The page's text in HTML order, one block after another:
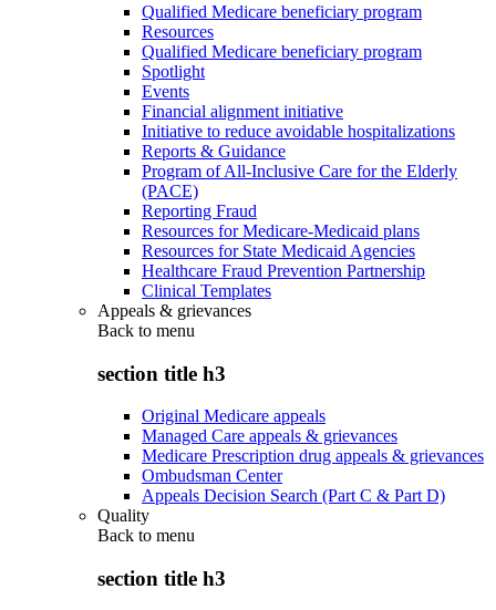
Qualified Medicare beneficiary program
Resources
Qualified Medicare beneficiary program
Spotlight
Events
Financial alignment initiative
Initiative to reduce avoidable hospitalizations
Reports & Guidance
Program of All-Inclusive Care for the Elderly
(PACE)
Reporting Fraud
Resources for Medicare-Medicaid plans
Resources for State Medicaid Agencies
Healthcare Fraud Prevention Partnership
Clinical Templates
Appeals & grievances
Back to menu
section title h3
Original Medicare appeals
Managed Care appeals & grievances
Medicare Prescription drug appeals & grievances
Ombudsman Center
Appeals Decision Search (Part C & Part D)
Quality
Back to menu
section title h3